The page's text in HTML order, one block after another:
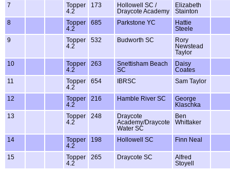
7
Topper
4.2
173
Hollowell SC /
Draycote Academy
Elizabeth
Stainton
8
Topper
4.2
685 Parkstone YC
Hattie
Steele
9
Topper
4.2
532 Budworth SC
Rory
Newstead
Taylor
10
Topper
4.2
263
Snettisham Beach
SC
Daisy
Coates
11
Topper
4.2
654 IBRSC Sam Taylor
12
Topper
4.2
216 Hamble River SC
George
Klaschka
13
Topper
4.2
248
Draycote
Academy/Draycote
Water SC
Ben
Whittaker
14
Topper
4.2
198 Hollowell SC Finn Neal
15
Topper
4.2
265 Draycote SC
Alfred
Stoyell